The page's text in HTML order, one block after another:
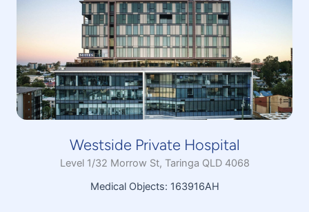
Westside Private Hospital
Level 1/32 Morrow St, Taringa QLD 4068
Medical Objects: 163916AH